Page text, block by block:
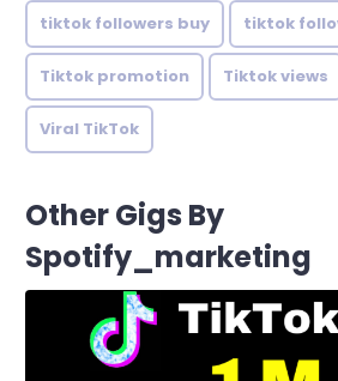
tiktok followers buy tiktok
Tiktok promotion Tiktok views
Viral TikTok
Other Gigs By
Spotify_marketing